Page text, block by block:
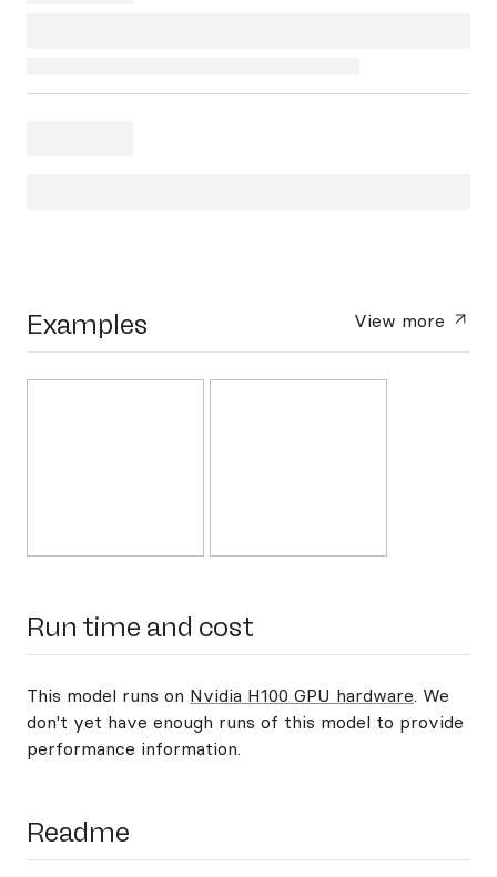
Examples View more
Run time and cost
This model runs on Nvidia H100 GPU hardware. We
don't yet have enough runs of this model to provide
performance information.
Readme